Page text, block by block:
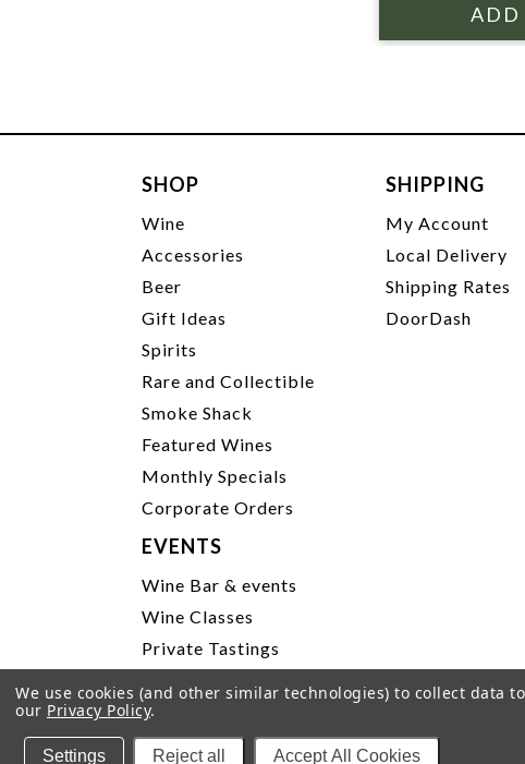
SHOP
Wine
Accessories
Beer
Gift Ideas
Spirits
Rare and Collectible
Smoke Shack
Featured Wines
Monthly Specials
Corporate Orders
SHIPPING
My Account
Local Delivery
Shipping Rates
DoorDash
EVENTS
Wine Bar & events
Wine Classes
Private Tastings
We use cookies (and other similar technologies) to collect data
our Privacy Policy.
Settings Reject all Accept All Cookies